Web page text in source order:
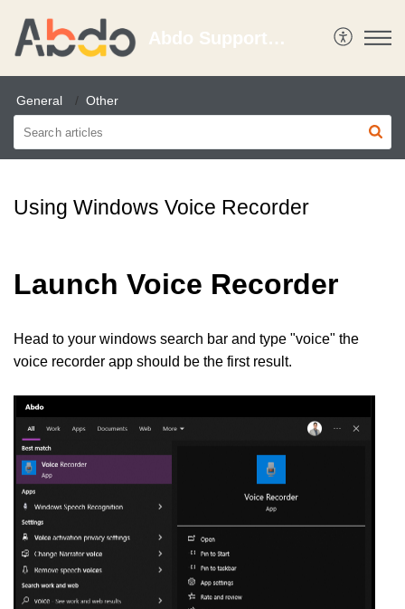
Abdo Support Portal
General Other
Using Windows Voice Recorder
Launch Voice Recorder
Head to your windows search bar and type "voice" the
voice recorder app should be the first result.